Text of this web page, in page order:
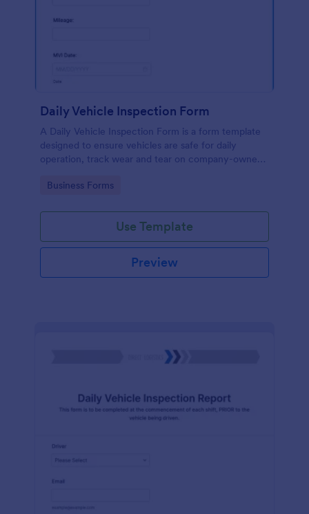
Daily Vehicle Inspection Form
A Daily Vehicle Inspection Form is a form template
designed to ensure vehicles are safe for daily
operation, track wear and tear on company-owned
mechanical issues.
Go to Category:
Business Forms
Use Template
Preview